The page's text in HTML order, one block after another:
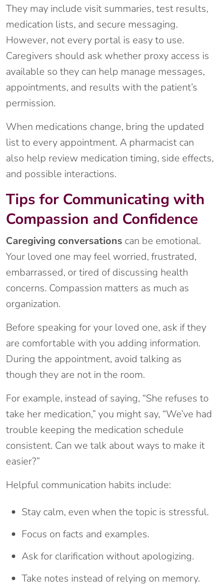
They may include visit summaries, test results,
medication lists, and secure messaging.
However, not every portal is easy to use.
Caregivers should ask whether proxy access is
available so they can help manage messages,
appointments, and results with the patient’s
permission.
When medications change, bring the updated
list to every appointment. A pharmacist can
also help review medication timing, side effects,
and possible interactions.
Tips for Communicating with
Compassion and Confidence
Caregiving conversations can be emotional.
Your loved one may feel worried, frustrated,
embarrassed, or tired of discussing health
concerns. Compassion matters as much as
organization.
Before speaking for your loved one, ask if they
are comfortable with you adding information.
During the appointment, avoid talking as
though they are not in the room.
For example, instead of saying, “She refuses to
take her medication,” you might say, “We’ve had
trouble keeping the medication schedule
consistent. Can we talk about ways to make it
easier?”
Helpful communication habits include:
Stay calm, even when the topic is stressful.
Focus on facts and examples.
Ask for clarification without apologizing.
Take notes instead of relying on memory.